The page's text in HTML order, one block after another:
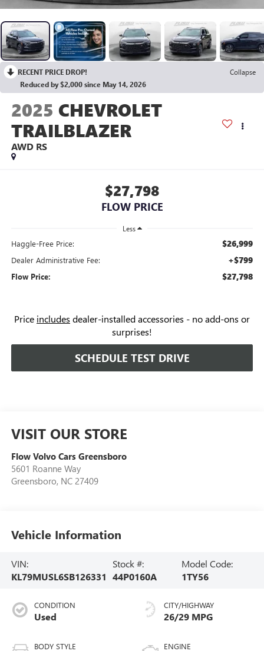
RECENT PRICE DROP!
Collapse
Reduced by $2,000 since May 14, 2026
2025 CHEVROLET
TRAILBLAZER
AWD RS
$27,798
FLOW PRICE
Less
Haggle-Free Price: $26,999
Dealer Administrative Fee: +$799
Flow Price: $27,798
Price includes dealer-installed accessories - no add-ons or
surprises!
SCHEDULE TEST DRIVE
VISIT OUR STORE
Flow Volvo Cars Greensboro
5601 Roanne Way
Greensboro, NC 27409
Vehicle Information
VIN:
KL79MUSL6SB126331
Stock #:
44P0160A
Model Code:
1TY56
CONDITION
Used
BODY STYLE
CITY/HIGHWAY
26/29 MPG
ENGINE